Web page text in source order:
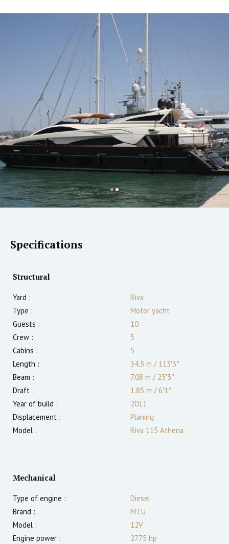
Specifications
Structural
Yard :
Riva
Type :
Motor yacht
Guests :
10
Crew :
5
Cabins :
5
Length :
34.5 m /113′3″
Beam :
7.08 m /23′3″
Draft :
1.85 m /6′1″
Year of build :
2011
Displacement :
Planing
Model :
Riva 115 Athena
Mechanical
Type of engine :
Diesel
Brand :
MTU
Model :
12V
Engine power :
2775 hp